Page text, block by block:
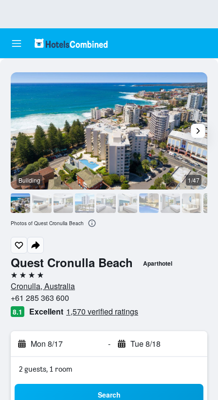
Quest Cronulla Beach Aparthotel
4 stars
Cronulla, Australia
+61 285 363 600
8.1 Excellent 1,570 verified ratings
Mon 8/17 - Tue 8/18
2 guests, 1 room
Search
Building 1/47
Photos of Quest Cronulla Beach